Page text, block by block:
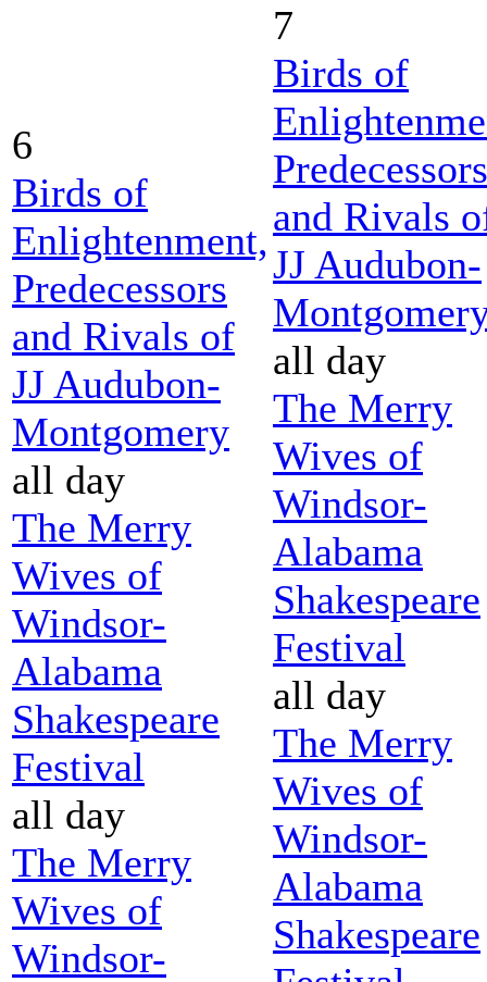
6
Birds of
Enlightenment,
Predecessors
and Rivals of
JJ Audubon-
Montgomery
all day
The Merry
Wives of
Windsor-
Alabama
Shakespeare
Festival
all day
The Merry
Wives of
Windsor-
7
Birds of
Predecessors
and Rivals
JJ Audubon-
all day
The Merry
Wives of
Windsor-
Alabama
Shakespeare
Festival
all day
The Merry
Wives of
Windsor-
Alabama
Shakespeare